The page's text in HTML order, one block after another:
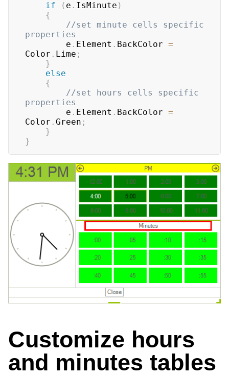
if
( e . IsMinute )
{
//set minute cells specific
properties
        e
. Element . BackColor =
Color . Lime ;
}
else
{
//set hours cells specific
properties
        e
. Element . BackColor =
Color . Green ;
}
}
Customize hours
and minutes tables